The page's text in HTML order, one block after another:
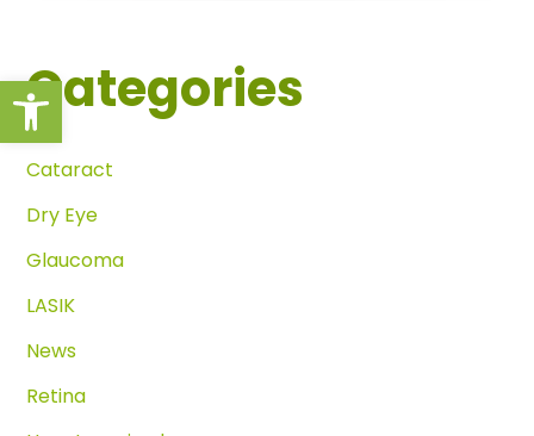
Open toolbar
Categories
Cataract
Dry Eye
Glaucoma
LASIK
News
Retina